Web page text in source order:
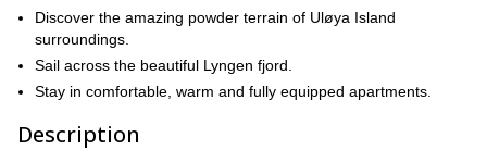
Discover the amazing powder terrain of Uløya Island
surroundings.
Sail across the beautiful Lyngen fjord.
Stay in comfortable, warm and fully equipped apartments.
Description